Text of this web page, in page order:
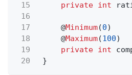
15
private int
16
17
@Minimum(0)
18
@Maximum(100)
19
private int
20
}